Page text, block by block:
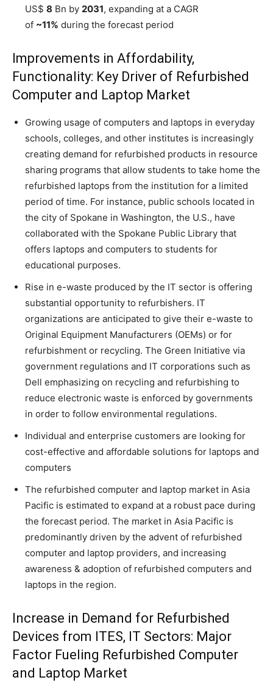
US$ 8 Bn by 2031, expanding at a CAGR
of ~11% during the forecast period
Improvements in Affordability,
Functionality: Key Driver of Refurbished
Computer and Laptop Market
Growing usage of computers and laptops in everyday
schools, colleges, and other institutes is increasingly
creating demand for refurbished products in resource
sharing programs that allow students to take home the
refurbished laptops from the institution for a limited
period of time. For instance, public schools located in
the city of Spokane in Washington, the U.S., have
collaborated with the Spokane Public Library that
offers laptops and computers to students for
educational purposes.
Rise in e-waste produced by the IT sector is offering
substantial opportunity to refurbishers. IT
organizations are anticipated to give their e-waste to
Original Equipment Manufacturers (OEMs) or for
refurbishment or recycling. The Green Initiative via
government regulations and IT corporations such as
Dell emphasizing on recycling and refurbishing to
reduce electronic waste is enforced by governments
in order to follow environmental regulations.
Individual and enterprise customers are looking for
cost-effective and affordable solutions for laptops and
computers
The refurbished computer and laptop market in Asia
Pacific is estimated to expand at a robust pace during
the forecast period. The market in Asia Pacific is
predominantly driven by the advent of refurbished
computer and laptop providers, and increasing
awareness & adoption of refurbished computers and
laptops in the region.
Increase in Demand for Refurbished
Devices from ITES, IT Sectors: Major
Factor Fueling Refurbished Computer
and Laptop Market